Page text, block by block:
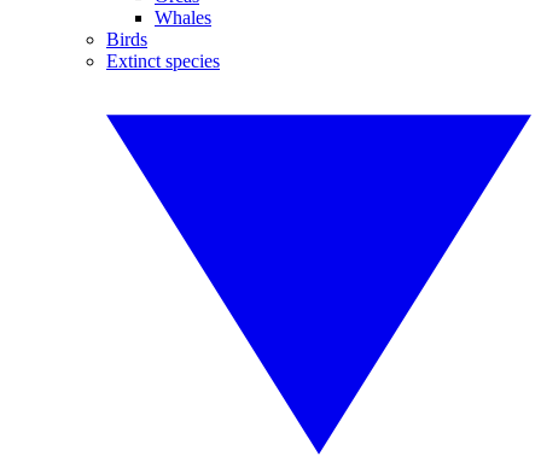
Whales
Birds
Extinct species